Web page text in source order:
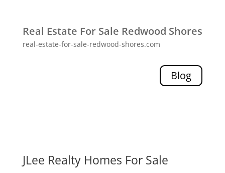
Real Estate For Sale Redwood Shores
real-estate-for-sale-redwood-shores.com
Blog
JLee Realty Homes For Sale